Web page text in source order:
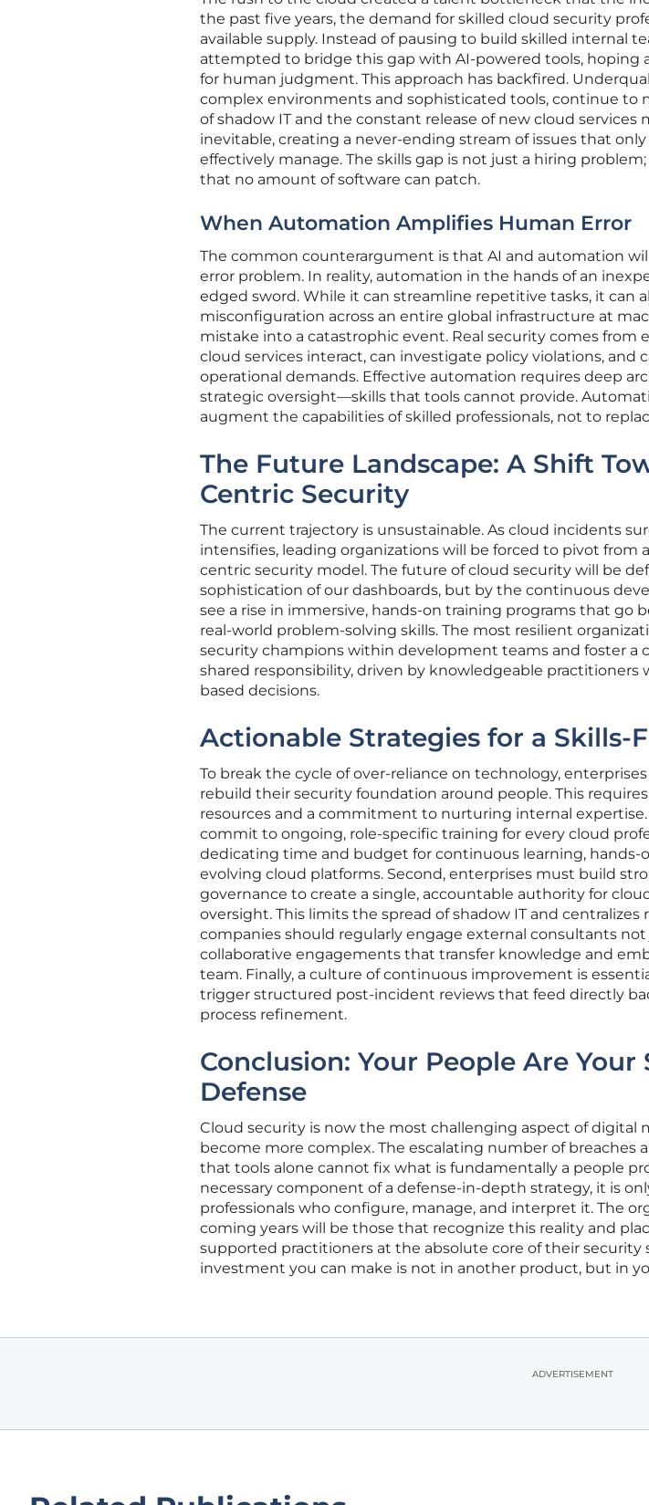
the past five years, the demand for skilled cloud security
available supply. Instead of pausing to build skilled internal
attempted to bridge this gap with AI-powered tools,
for human judgment. This approach has backfired.
complex environments and sophisticated tools, continue to
of shadow IT and the constant release of new cloud services
inevitable, creating a never-ending stream of issues that
effectively manage. The skills gap is not just a hiring
that no amount of software can patch.
When Automation Amplifies Human Error
The common counterargument is that AI and automation
error problem. In reality, automation in the hands of an
edged sword. While it can streamline repetitive tasks, it can
misconfiguration across an entire global infrastructure at
mistake into a catastrophic event. Real security comes from
cloud services interact, can investigate policy violations, and
operational demands. Effective automation requires deep
strategic oversight—skills that tools cannot provide.
augment the capabilities of skilled professionals, not to
The Future Landscape: A Shift
Centric Security
The current trajectory is unsustainable. As cloud incidents
intensifies, leading organizations will be forced to pivot from
centric security model. The future of cloud security will be
sophistication of our dashboards, but by the continuous
see a rise in immersive, hands-on training programs that go
real-world problem-solving skills. The most resilient
security champions within development teams and foster a
shared responsibility, driven by knowledgeable practitioners
based decisions.
Actionable Strategies for a Skills-
To break the cycle of over-reliance on technology,
rebuild their security foundation around people. This
resources and a commitment to nurturing internal
commit to ongoing, role-specific training for every cloud
dedicating time and budget for continuous learning, hands-
evolving cloud platforms. Second, enterprises must build
governance to create a single, accountable authority for
oversight. This limits the spread of shadow IT and centralizes
companies should regularly engage external consultants
collaborative engagements that transfer knowledge and
team. Finally, a culture of continuous improvement is
trigger structured post-incident reviews that feed directly
process refinement.
Conclusion: Your People Are Your
Defense
Cloud security is now the most challenging aspect of digital
become more complex. The escalating number of breaches
that tools alone cannot fix what is fundamentally a people
necessary component of a defense-in-depth strategy, it is
professionals who configure, manage, and interpret it. The
coming years will be those that recognize this reality and
supported practitioners at the absolute core of their security
investment you can make is not in another product, but in
ADVERTISEMENT